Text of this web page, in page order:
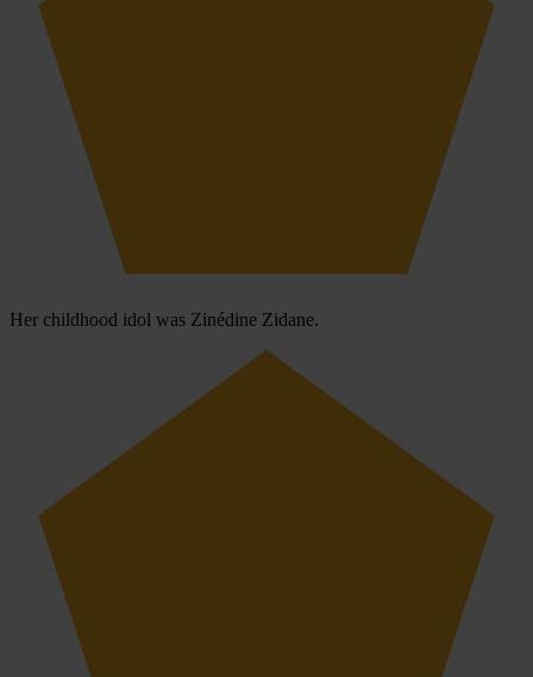
Her childhood idol was Zinédine Zidane.